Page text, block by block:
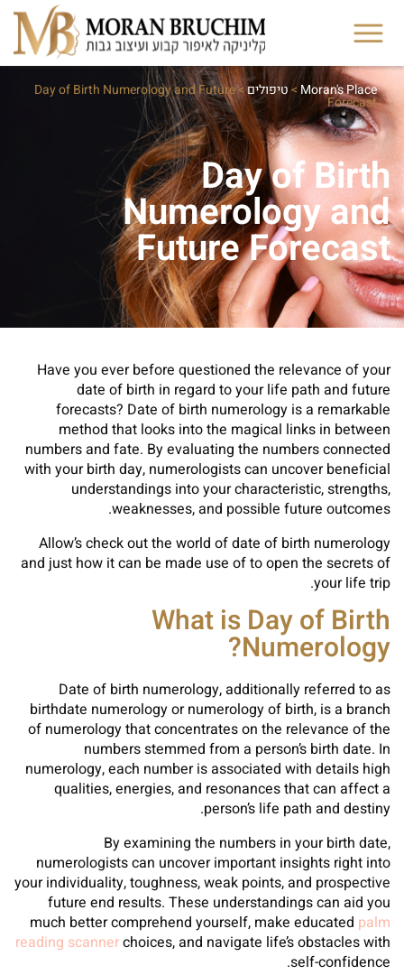
Moran's Place
>טיפולים>
Day of Birth Numerology and Future
Forecast
Day of Birth
Numerology and
Future Forecast
Have you ever before questioned the relevance of your
date of birth in regard to your life path and future
forecasts? Date of birth numerology is a remarkable
method that looks into the magical links in between
numbers and fate. By evaluating the numbers connected
with your birth day, numerologists can uncover beneficial
understandings into your characteristic, strengths,
weaknesses, and possible future outcomes.
Allow’s check out the world of date of birth numerology
and just how it can be made use of to open the secrets of
your life trip.
What is Day of Birth
Numerology?
Date of birth numerology, additionally referred to as
birthdate numerology or numerology of birth, is a branch
of numerology that concentrates on the relevance of the
numbers stemmed from a person’s birth date. In
numerology, each number is associated with details high
qualities, energies, and resonances that can affect a
person’s life path and destiny.
By examining the numbers in your birth date,
numerologists can uncover important insights right into
your individuality, toughness, weak points, and prospective
future end results. These understandings can aid you
much better comprehend yourself, make educated palm
reading scannerchoices, and navigate life’s obstacles with
self-confidence.